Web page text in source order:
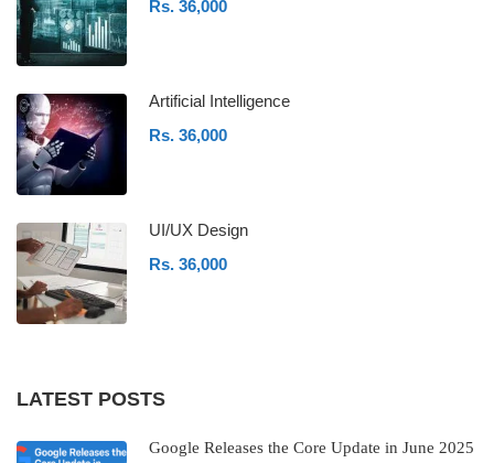
Rs. 36,000
Artificial Intelligence
Rs. 36,000
UI/UX Design
Rs. 36,000
LATEST POSTS
Google Releases the Core Update in June 2025